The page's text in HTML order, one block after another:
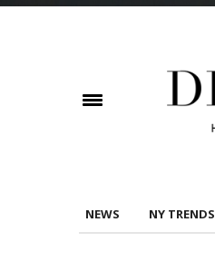
NEWS NY TRENDS